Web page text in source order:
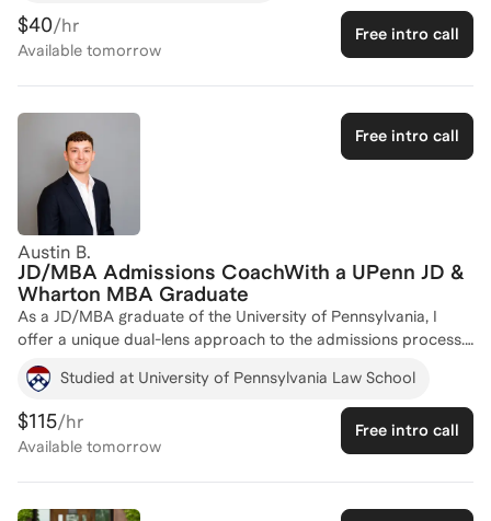
"reverse splitter" applicant who secured multiple full-tuition
scholarships, I know firsthand that your worth is so much
more than just a set of numbers. I specialize in helping
coaching, I served as a 1L Admissions and Recruitment
Representative for the Latinx Law Students Association
(LaLSA) and held office hours to demystify the JD process.
Whether it’s polishing your personal statement or navigating
the complexities of being a first-gen applicant, I’m here to be
your mentor and biggest cheerleader. Let’s turn your law
school dreams into an acceptance letter!
$40/hr
Available tomorrow
Free intro call
Free intro call
Austin B.
JD/MBA Admissions CoachWith a UPenn JD &
Wharton MBA Graduate
As a JD/MBA graduate of the University of Pennsylvania, I
offer a unique dual-lens approach to the admissions process.
Having successfully navigated the rigors of both Penn Carey
Law and The Wharton School, I help applicants master the
"dual-narrative" required for elite joint-degree programs. My
coaching focuses on more than just high LSAT/GMAT scores; I
specialize in synthesizing professional experience into a
Studied at University of Pennsylvania Law School
$115/hr
Available tomorrow
Free intro call